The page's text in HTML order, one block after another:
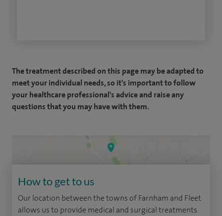
The treatment described on this page may be adapted to
meet your individual needs, so it's important to follow
your healthcare professional's advice and raise any
questions that you may have with them.
How to get to us
Our location between the towns of Farnham and Fleet
allows us to provide medical and surgical treatments